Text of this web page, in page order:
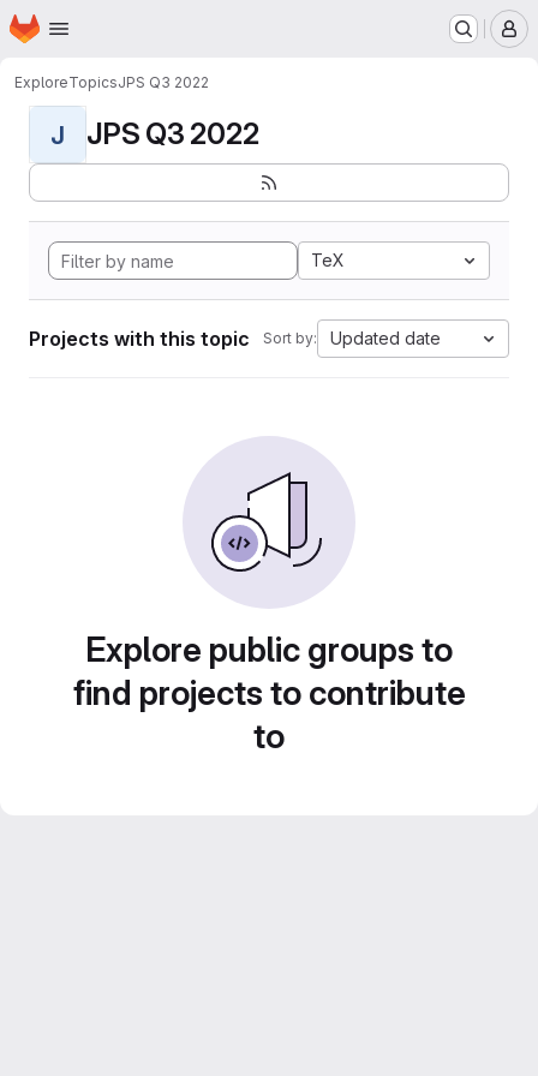
Skip to main content
Homepage
ExploreTopicsJPS Q3 2022
J JPS Q3 2022
TeX
Projects with this topic Sort by: Updated date
Explore public groups to
find projects to contribute
to